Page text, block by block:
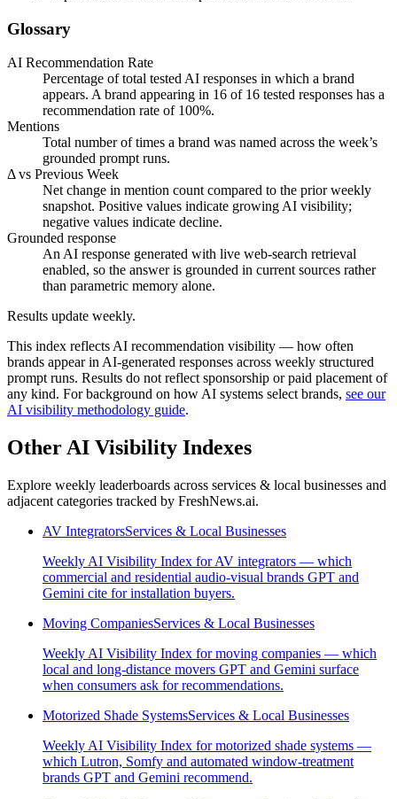
Glossary
AI Recommendation Rate
Percentage of total tested AI responses in which a brand
appears. A brand appearing in 16 of 16 tested responses has a
recommendation rate of 100%.
Mentions
Total number of times a brand was named across the week’s
grounded prompt runs.
Δ vs Previous Week
Net change in mention count compared to the prior weekly
snapshot. Positive values indicate growing AI visibility;
negative values indicate decline.
Grounded response
An AI response generated with live web-search retrieval
enabled, so the answer is grounded in current sources rather
than parametric memory alone.
Results update weekly.
This index reflects AI recommendation visibility — how often
brands appear in AI-generated responses across weekly structured
prompt runs. Results do not reflect sponsorship or paid placement of
any kind. For background on how AI systems select brands, see our
AI visibility methodology guide.
Other AI Visibility Indexes
Explore weekly leaderboards across services & local businesses and
adjacent categories tracked by FreshNews.ai.
AV IntegratorsServices & Local Businesses
Weekly AI Visibility Index for AV integrators — which
commercial and residential audio-visual brands GPT and
Gemini cite for installation buyers.
Moving CompaniesServices & Local Businesses
Weekly AI Visibility Index for moving companies — which
local and long-distance movers GPT and Gemini surface
when consumers ask for recommendations.
Motorized Shade SystemsServices & Local Businesses
Weekly AI Visibility Index for motorized shade systems —
which Lutron, Somfy and automated window-treatment
brands GPT and Gemini recommend.